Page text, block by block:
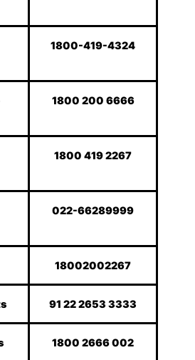
1800-419-4324
1800 200 6666
1800 419 2267
022-66289999
18002002267
91 22 2653 3333
1800 2666 002